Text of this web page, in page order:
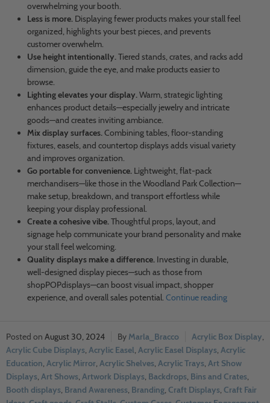
overwhelming your booth.
Less is more.Displaying fewer products makes your stall feel
organized, highlights your best pieces, and prevents
customer overwhelm.
Use height intentionally.Tiered stands, crates, and racks add
dimension, guide the eye, and make products easier to
browse.
Lighting elevates your display.Warm, strategic lighting
enhances product details—especially jewelry and intricate
goods—and creates inviting ambiance.
Mix display surfaces.Combining tables, floor-standing
fixtures, easels, and countertop displays adds visual variety
and improves organization.
Go portable for convenience.Lightweight, flat-pack
merchandisers—like those in the Woodland Park Collection—
make setup, breakdown, and transport effortless while
keeping your display professional.
Create a cohesive vibe.Thoughtful props, layout, and
signage help communicate your brand personality and make
your stall feel welcoming.
Quality displays make a difference.Investing in durable,
well-designed display pieces—such as those from
shopPOPdisplays—can boost visual impact, shopper
experience, and overall sales potential. Continue reading
August 30, 2024 Marla_Bracco Acrylic Box Display,
Acrylic Cube Displays, Acrylic Easel, Acrylic Easel Displays, Acrylic
Education, Acrylic Mirror, Acrylic Shelves, Acrylic Trays, Art Show
Displays, Art Shows, Artwork Displays, Backdrops, Bins and Crates,
Booth displays, Brand Awareness, Branding, Craft Displays, Craft Fair